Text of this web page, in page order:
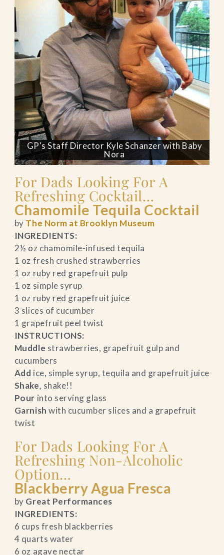
GP's Staff Director Kyle Schanzer with Baby
Nora
For Dads Looking For A
Refreshing Cocktail…
Chamomile Tequila Cocktail
by The Norm at Brooklyn Museum
INGREDIENTS:
2½ oz chamomile-infused tequila
1 oz fresh crushed strawberries
1 oz ruby red grapefruit pulp
1 oz simple syrup
1 oz ruby red grapefruit juice
3 slices of cucumber
1 grapefruit peel twist
INSTRUCTIONS:
Muddle strawberries, grapefruit gulp and
cucumbers
Add ice, simple syrup, tequila and grapefruit juice
Shake, shake!!
Pour into serving glass
Garnish with cucumber slices and a grapefruit
twist
For Dads Looking For A
Refreshing Non-Alcoholic
Option…
Blackberry Agua Fresca
by Great Performances
INGREDIENTS:
6 cups fresh blackberries
4 quarts water
6 oz agave nectar